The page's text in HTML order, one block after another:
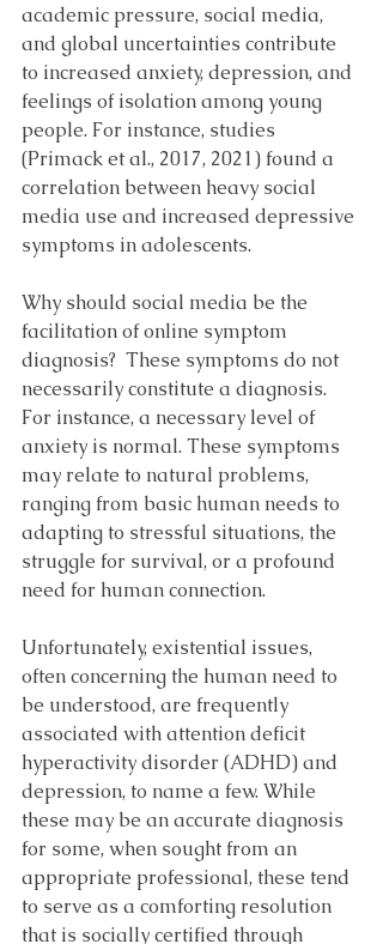
academic pressure, social media,
and global uncertainties contribute
to increased anxiety, depression, and
feelings of isolation among young
people. For instance, studies
(Primack et al., 2017, 2021) found a
correlation between heavy social
media use and increased depressive
symptoms in adolescents.
Why should social media be the
facilitation of online symptom
diagnosis?  These symptoms do not
necessarily constitute a diagnosis.
For instance, a necessary level of
anxiety is normal. These symptoms
may relate to natural problems,
ranging from basic human needs to
adapting to stressful situations, the
struggle for survival, or a profound
need for human connection.
Unfortunately, existential issues,
often concerning the human need to
be understood, are frequently
associated with attention deficit
hyperactivity disorder (ADHD) and
depression, to name a few. While
these may be an accurate diagnosis
for some, when sought from an
appropriate professional, these tend
to serve as a comforting resolution
that is socially certified through